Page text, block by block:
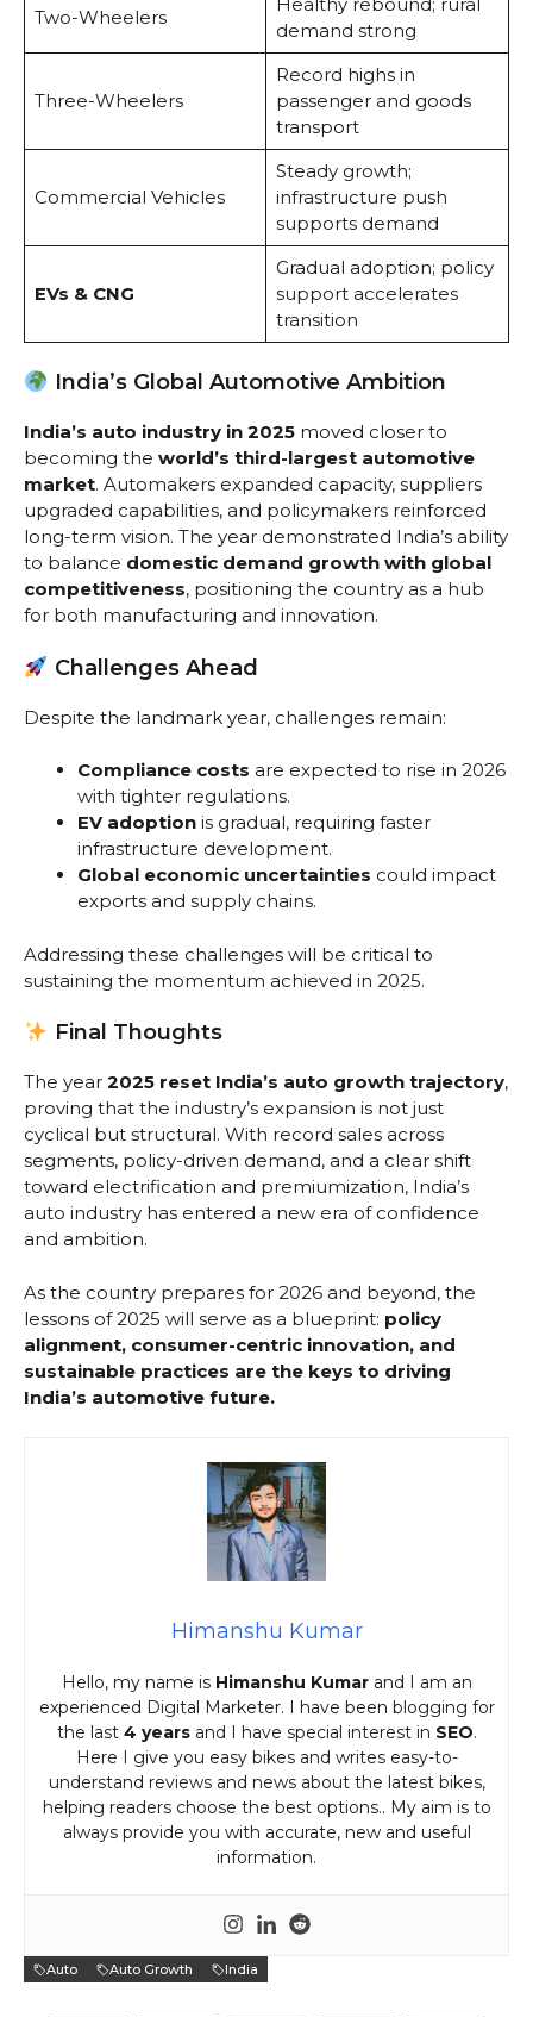
Two-Wheelers
Healthy rebound; rural
demand strong
Three-Wheelers
Record highs in
passenger and goods
transport
Commercial Vehicles
Steady growth;
infrastructure push
supports demand
EVs & CNG
Gradual adoption; policy
support accelerates
transition
India’s Global Automotive Ambition
India’s auto industry in 2025 moved closer to
becoming the world’s third-largest automotive
market. Automakers expanded capacity, suppliers
upgraded capabilities, and policymakers reinforced
long-term vision. The year demonstrated India’s ability
to balance domestic demand growth with global
competitiveness, positioning the country as a hub
for both manufacturing and innovation.
Challenges Ahead
Despite the landmark year, challenges remain:
Compliance costs are expected to rise in 2026
with tighter regulations.
EV adoption is gradual, requiring faster
infrastructure development.
Global economic uncertainties could impact
exports and supply chains.
Addressing these challenges will be critical to
sustaining the momentum achieved in 2025.
Final Thoughts
The year 2025 reset India’s auto growth trajectory,
proving that the industry’s expansion is not just
cyclical but structural. With record sales across
segments, policy-driven demand, and a clear shift
toward electrification and premiumization, India’s
auto industry has entered a new era of confidence
and ambition.
As the country prepares for 2026 and beyond, the
lessons of 2025 will serve as a blueprint: policy
alignment, consumer-centric innovation, and
sustainable practices are the keys to driving
India’s automotive future.
Himanshu Kumar
Hello, my name is Himanshu Kumarand I am an
experienced Digital Marketer. I have been blogging for
the last 4 yearsand I have special interest in SEO.
Here I give you easy bikes and writes easy-to-
understand reviews and news about the latest bikes,
helping readers choose the best options.. My aim is to
always provide you with accurate, new and useful
information.
Auto Auto Growth India